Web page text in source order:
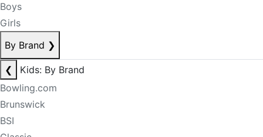
Boys
Girls
By Brand ❯
❮
Kids: By Brand
Bowling.com
Brunswick
BSI